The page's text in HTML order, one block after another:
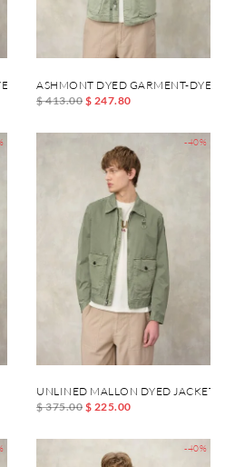
JACKET
ASHMONT DYED GARMENT-DYED
$ 413.00 $ 247.80
-40%
UNLINED MALLON DYED JACKET
$ 375.00 $ 225.00
-40%